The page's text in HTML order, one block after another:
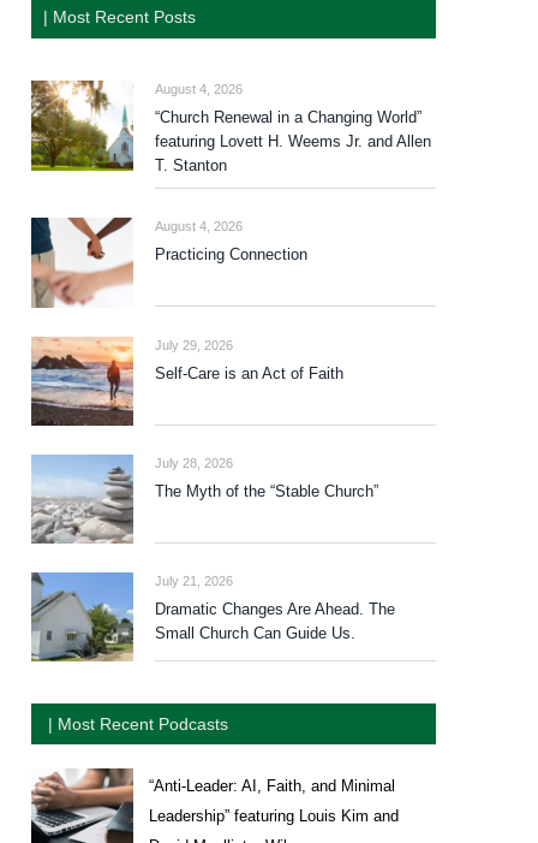
| Most Recent Posts
August 4, 2026
“Church Renewal in a Changing World”
featuring Lovett H. Weems Jr. and Allen
T. Stanton
August 4, 2026
Practicing Connection
July 29, 2026
Self-Care is an Act of Faith
July 28, 2026
The Myth of the “Stable Church”
July 21, 2026
Dramatic Changes Are Ahead. The
Small Church Can Guide Us.
| Most Recent Podcasts
“Anti-Leader: AI, Faith, and Minimal
Leadership” featuring Louis Kim and